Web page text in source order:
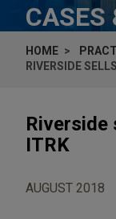
CASES
HOME
RIVERSIDE
Riverside
ITRK
AUGUST 2018